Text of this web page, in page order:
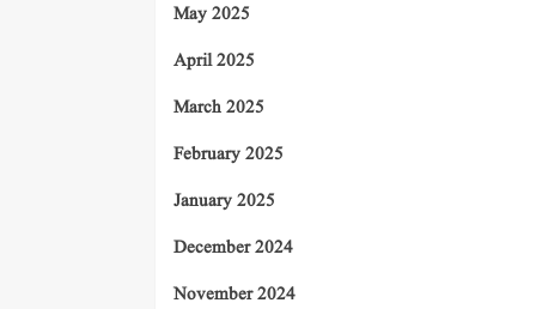
May 2025
April 2025
March 2025
February 2025
January 2025
December 2024
November 2024